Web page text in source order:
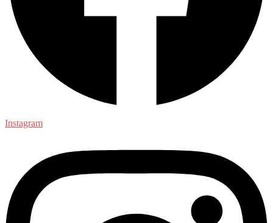
Instagram